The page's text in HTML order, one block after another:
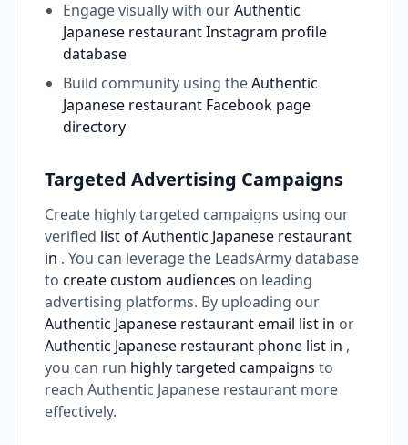
Engage visually with ourAuthentic
Japanese restaurant Instagram profile
database
Build community using theAuthentic
Japanese restaurant Facebook page
directory
Targeted Advertising Campaigns
Create highly targeted campaigns using our
verified list of Authentic Japanese restaurant
in . You can leverage the LeadsArmy database
to create custom audiences on leading
advertising platforms. By uploading our
Authentic Japanese restaurant email list in or
Authentic Japanese restaurant phone list in ,
you can run highly targeted campaigns to
reach Authentic Japanese restaurant more
effectively.